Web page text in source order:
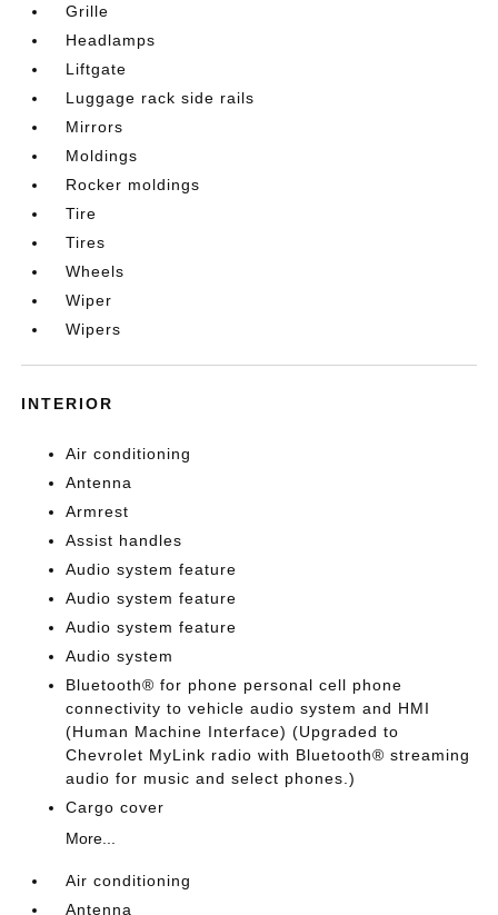
Grille
Headlamps
Liftgate
Luggage rack side rails
Mirrors
Moldings
Rocker moldings
Tire
Tires
Wheels
Wiper
Wipers
INTERIOR
Air conditioning
Antenna
Armrest
Assist handles
Audio system feature
Audio system feature
Audio system feature
Audio system
Bluetooth® for phone personal cell phone
connectivity to vehicle audio system and HMI
(Human Machine Interface) (Upgraded to
Chevrolet MyLink radio with Bluetooth® streaming
audio for music and select phones.)
Cargo cover
More...
Air conditioning
Antenna